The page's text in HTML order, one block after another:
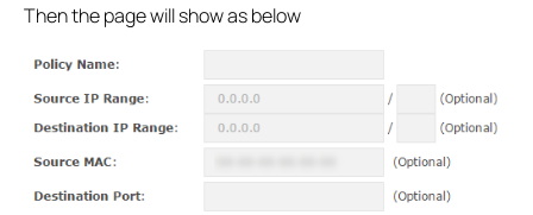
Then the page will show as below